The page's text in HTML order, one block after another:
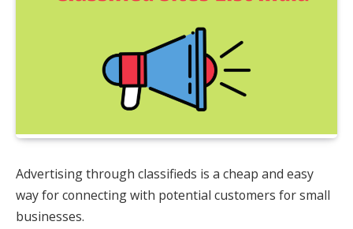
Advertising through classifieds is a cheap and easy
way for connecting with potential customers for small
businesses.